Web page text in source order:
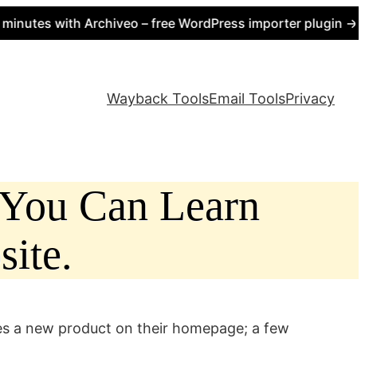
with Archiveo – free WordPress importer plugin →
Wayback ToolsEmail ToolsPrivacy
Can Learn
a new product on their homepage; a few